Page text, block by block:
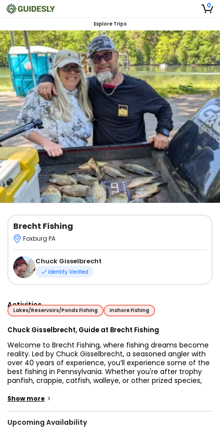
0
Explore Trips
Brecht Fishing
Foxburg PA
Chuck Gisselbrecht
Identity Verified
Activities
Lakes/Reservoirs/Ponds Fishing Inshore Fishing
Chuck Gisselbrecht, Guide at Brecht Fishing
Welcome to Brecht Fishing, where fishing dreams become
reality. Led by Chuck Gisselbrecht, a seasoned angler with
over 40 years of experience, you’ll experience some of the
best fishing in Pennsylvania. Whether you're after trophy
panfish, crappie, catfish, walleye, or other prized species,
unforgettable day on the water.
guide with First Aid, CPR, and Boater Safety Course
Show more >
Upcoming Availability